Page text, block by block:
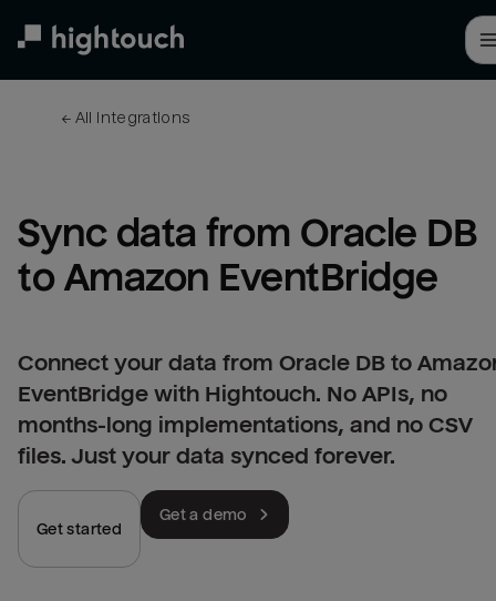
← All integrations
Sync data from Oracle DB
to Amazon EventBridge
Connect your data from Oracle DB to
EventBridge with Hightouch. No APIs, no
months-long implementations, and no CSV
files. Just your data synced forever.
Get started
Get a demo